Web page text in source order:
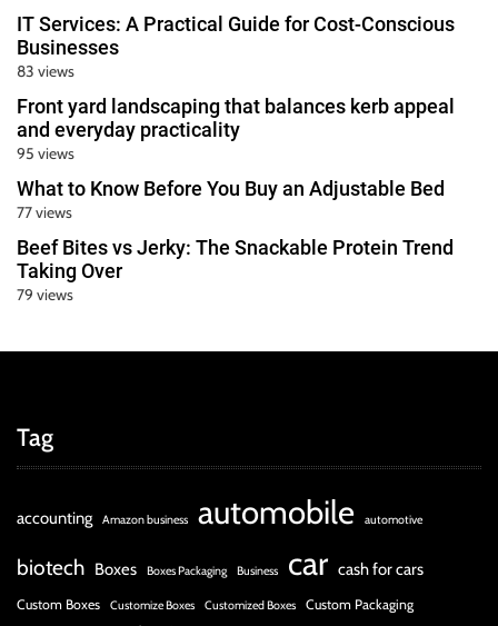
IT Services: A Practical Guide for Cost-Conscious
Businesses
83 views
Front yard landscaping that balances kerb appeal
and everyday practicality
95 views
What to Know Before You Buy an Adjustable Bed
77 views
Beef Bites vs Jerky: The Snackable Protein Trend
Taking Over
79 views
Tag
accounting Amazon business automobile automotive
biotech Boxes Boxes Packaging Business car cash for cars
Custom Boxes Customize Boxes Customized Boxes Custom Packaging